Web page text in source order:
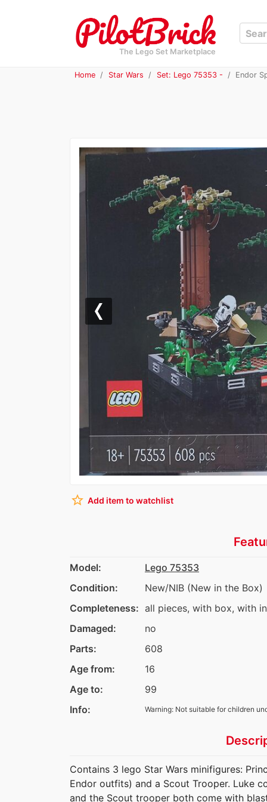
The Lego Set Marketplace
Home Star Wars Set: Lego 75353 - Endor
star_border Add item to watchlist
Model:
Lego 75353
Condition:
New/NIB (New in the Box)
Completeness: all pieces, with box, with
Damaged:
no
Parts:
608
Age from:
16
Age to:
99
Info:
Warning: Not suitable for children
Contains 3 lego Star Wars minifigures:
Endor outfits) and a Scout Trooper. Luke
and the Scout trooper both come with